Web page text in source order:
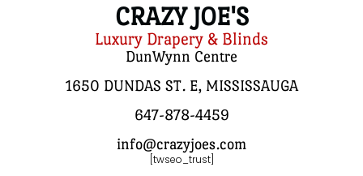
CRAZY JOE'S
Luxury Drapery & Blinds
DunWynn Centre
1650 DUNDAS ST. E, MISSISSAUGA
647-878-4459
info@crazyjoes.com
[twseo_trust]